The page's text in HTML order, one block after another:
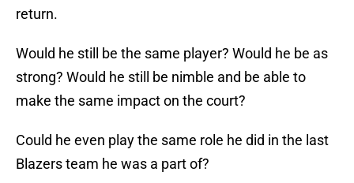
return.
Would he still be the same player? Would he be as
strong? Would he still be nimble and be able to
make the same impact on the court?
Could he even play the same role he did in the last
Blazers team he was a part of?